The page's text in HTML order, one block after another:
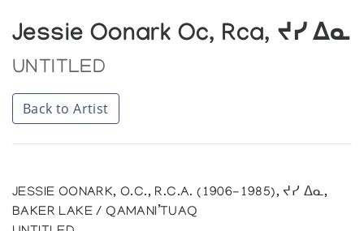
Jessie Oonark Oc, Rca, ᔪᓯ ᐃᓇ
UNTITLED
Back to Artist
JESSIE OONARK, O.C., R.C.A. (1906-1985), ᔪᓯ ᐃᓇ,
BAKER LAKE / QAMANI’TUAQ